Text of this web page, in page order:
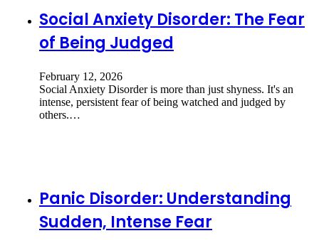
Social Anxiety Disorder: The Fear
of Being Judged
February 12, 2026
Social Anxiety Disorder is more than just shyness. It's an
intense, persistent fear of being watched and judged by
others.…
Panic Disorder: Understanding
Sudden, Intense Fear